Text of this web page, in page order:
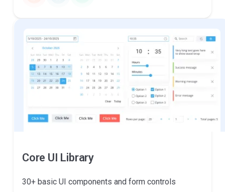
Core UI Library
30+ basic UI components and form controls